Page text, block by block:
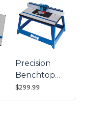
many competitive
smooth operation
ensures
Precision
Benchtop
Router
Table
$299.99